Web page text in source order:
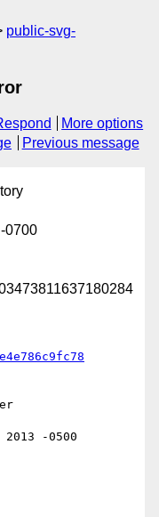
public-svg-
More options
Previous message
0700
-0500